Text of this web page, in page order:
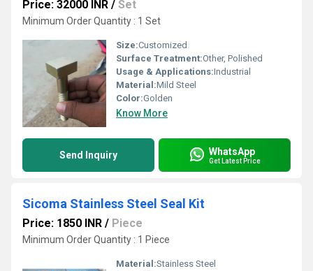
Price: 32000 INR / Set
Minimum Order Quantity : 1 Set
Size:Customized
Surface Treatment:Other, Polished
Usage & Applications:Industrial
Material:Mild Steel
Color:Golden
Know More
Send Inquiry WhatsApp
Get Latest Price
Sicoma Stainless Steel Seal Kit
Price: 1850 INR / Piece
Minimum Order Quantity : 1 Piece
Material:Stainless Steel